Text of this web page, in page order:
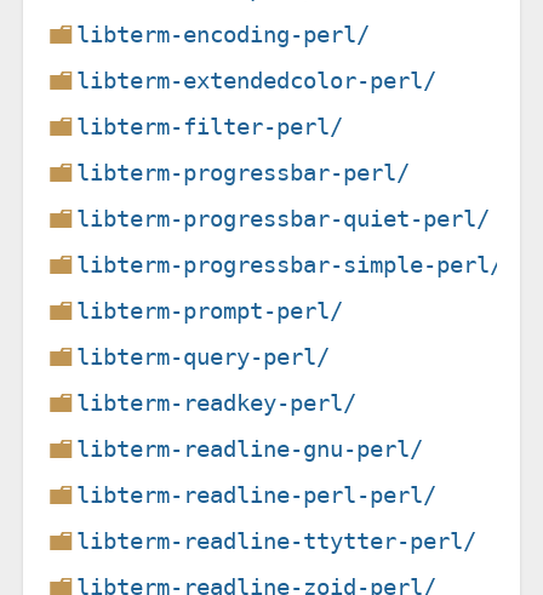
libterm-encoding-perl/
libterm-extendedcolor-perl/
libterm-filter-perl/
libterm-progressbar-perl/
libterm-progressbar-quiet-perl/
libterm-progressbar-simple-perl/
libterm-prompt-perl/
libterm-query-perl/
libterm-readkey-perl/
libterm-readline-gnu-perl/
libterm-readline-perl-perl/
libterm-readline-ttytter-perl/
libterm-readline-zoid-perl/